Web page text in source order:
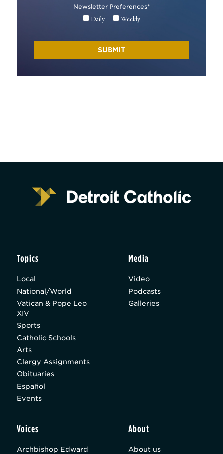
Newsletter Preferences*
Daily Weekly
Topics
Local
National/World
Vatican & Pope Leo
XIV
Sports
Catholic Schools
Arts
Clergy Assignments
Obituaries
Español
Events
Media
Video
Podcasts
Galleries
Voices
Archbishop Edward
About
About us